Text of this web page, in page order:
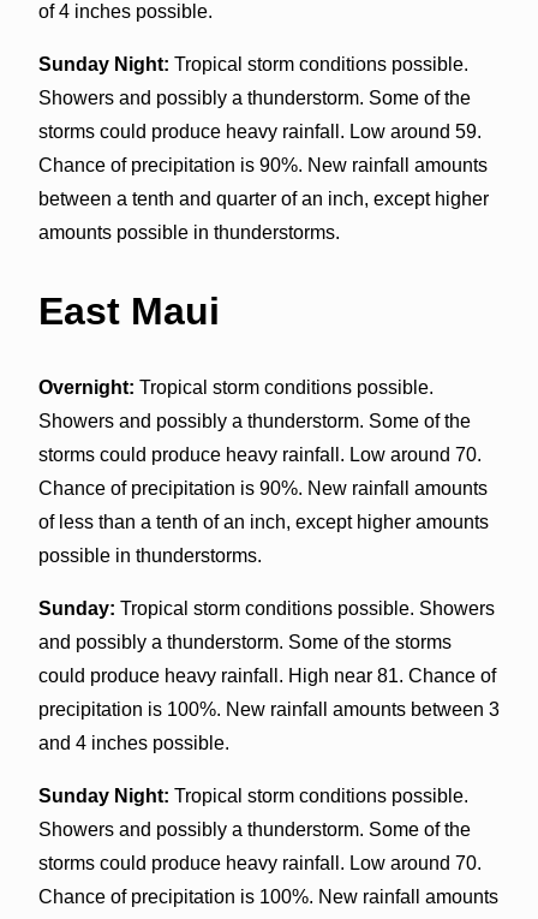
of 4 inches possible.
Sunday Night: Tropical storm conditions possible.
Showers and possibly a thunderstorm. Some of the
storms could produce heavy rainfall. Low around 59.
Chance of precipitation is 90%. New rainfall amounts
between a tenth and quarter of an inch, except higher
amounts possible in thunderstorms.
East Maui
Overnight: Tropical storm conditions possible.
Showers and possibly a thunderstorm. Some of the
storms could produce heavy rainfall. Low around 70.
Chance of precipitation is 90%. New rainfall amounts
of less than a tenth of an inch, except higher amounts
possible in thunderstorms.
Sunday: Tropical storm conditions possible. Showers
and possibly a thunderstorm. Some of the storms
could produce heavy rainfall. High near 81. Chance of
precipitation is 100%. New rainfall amounts between 3
and 4 inches possible.
Sunday Night: Tropical storm conditions possible.
Showers and possibly a thunderstorm. Some of the
storms could produce heavy rainfall. Low around 70.
Chance of precipitation is 100%. New rainfall amounts